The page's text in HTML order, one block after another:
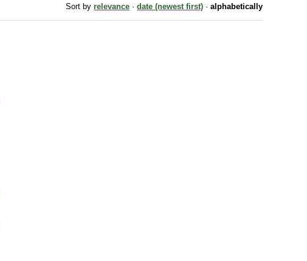
Sort by relevance · date (newest first) · alphabetically